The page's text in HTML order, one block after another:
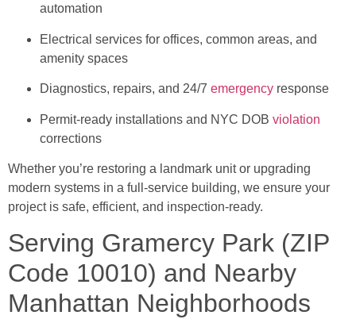
automation
Electrical services for offices, common areas, and
amenity spaces
Diagnostics, repairs, and 24/7 emergency response
Permit-ready installations and NYC DOB violation
corrections
Whether you’re restoring a landmark unit or upgrading
modern systems in a full-service building, we ensure your
project is safe, efficient, and inspection-ready.
Serving Gramercy Park (ZIP
Code 10010) and Nearby
Manhattan Neighborhoods